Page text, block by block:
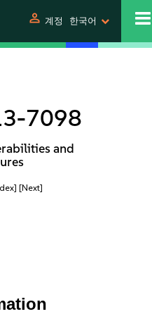
person 계정 한국어
7098
and
[Next]